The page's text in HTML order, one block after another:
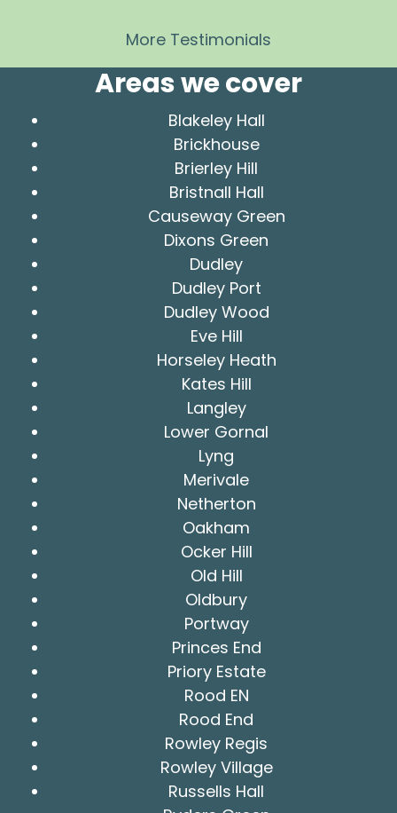
More Testimonials
Areas we cover
Blakeley Hall
Brickhouse
Brierley Hill
Bristnall Hall
Causeway Green
Dixons Green
Dudley
Dudley Port
Dudley Wood
Eve Hill
Horseley Heath
Kates Hill
Langley
Lower Gornal
Lyng
Merivale
Netherton
Oakham
Ocker Hill
Old Hill
Oldbury
Portway
Princes End
Priory Estate
Rood EN
Rood End
Rowley Regis
Rowley Village
Russells Hall